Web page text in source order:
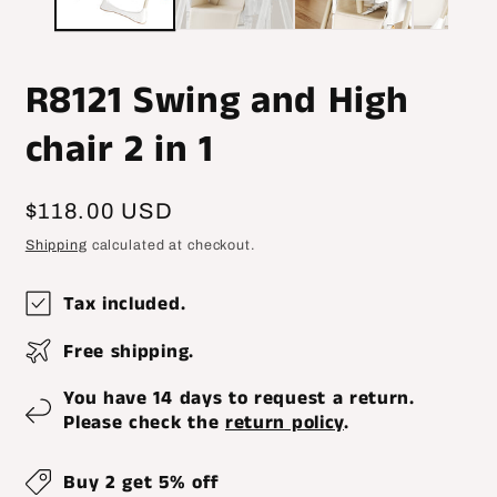
R8121 Swing and High
chair 2 in 1
Regular
price
$118.00 USD
Shipping calculated at checkout.
Tax included.
Free shipping.
You have 14 days to request a return.
Please check the return policy.
Buy 2 get 5% off